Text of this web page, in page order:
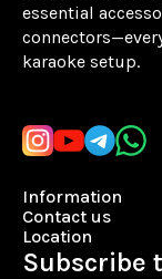
essential
karaoke setup.
Information
Contact us
Location
Subscribe